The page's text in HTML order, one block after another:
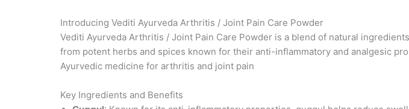
Introducing Vediti Ayurveda Arthritis / Joint Pain Care Powder
Vediti Ayurveda Arthritis / Joint Pain Care Powder is a blend of natural
from potent herbs and spices known for their anti-inflammatory and analgesic
Ayurvedic medicine for arthritis and joint pain
Key Ingredients and Benefits